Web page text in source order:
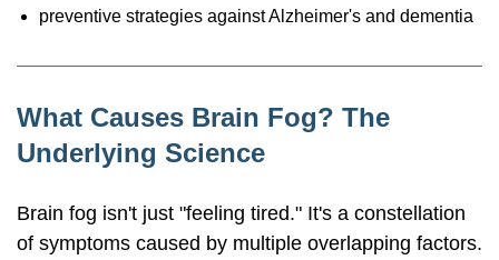
preventive strategies against Alzheimer's and dementia
What Causes Brain Fog? The
Underlying Science
Brain fog isn't just "feeling tired." It's a constellation
of symptoms caused by multiple overlapping factors.